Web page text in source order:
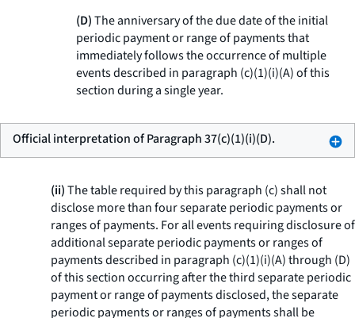
(D)The anniversary of the due date of the initial
periodic payment or range of payments that
immediately follows the occurrence of multiple
events described in paragraph (c)(1)(i)(A) of this
section during a single year.
Official interpretation of Paragraph 37(c)(1)(i)(D).
(ii)The table required by this paragraph (c) shall not
disclose more than four separate periodic payments or
ranges of payments. For all events requiring disclosure of
additional separate periodic payments or ranges of
payments described in paragraph (c)(1)(i)(A) through (D)
of this section occurring after the third separate periodic
payment or range of payments disclosed, the separate
periodic payments or ranges of payments shall be